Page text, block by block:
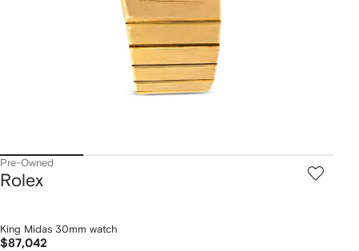
Pre-Owned
Rolex
King Midas 30mm watch
$87,042